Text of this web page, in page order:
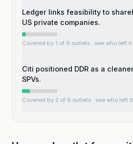
Ledger links feasibility to
US private companies.
Covered by 1 of 9 outlets · see who left
Citi positioned DDR as a
SPVs.
Covered by 2 of 9 outlets · see who left